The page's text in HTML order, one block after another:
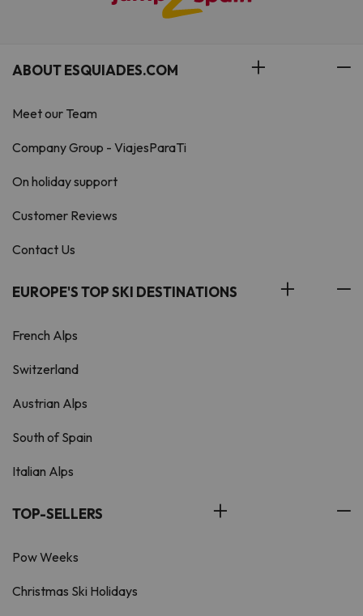
ABOUT ESQUIADES.COM
Meet our Team
Company Group - ViajesParaTi
On holiday support
Customer Reviews
Contact Us
EUROPE'S TOP SKI DESTINATIONS
French Alps
Switzerland
Austrian Alps
South of Spain
Italian Alps
TOP-SELLERS
Pow Weeks
Christmas Ski Holidays